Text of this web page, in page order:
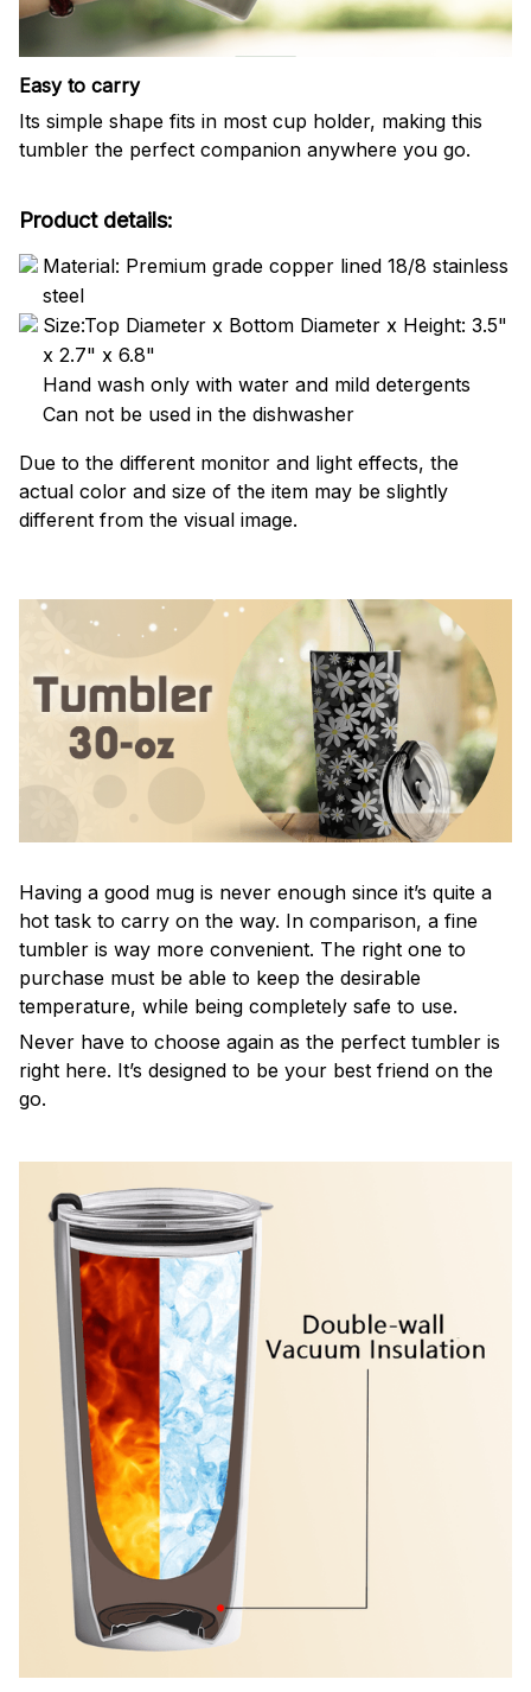
Easy to carry
Its simple shape fits in most cup holder, making this
tumbler the perfect companion anywhere you go.
Product details:
Material: Premium grade copper lined 18/8 stainless
steel
Size:Top Diameter x Bottom Diameter x Height: 3.5"
x 2.7" x 6.8"
Hand wash only with water and mild detergents
Can not be used in the dishwasher
Due to the different monitor and light effects, the
actual color and size of the item may be slightly
different from the visual image.
Having a good mug is never enough since it’s quite a
hot task to carry on the way. In comparison, a fine
tumbler is way more convenient. The right one to
purchase must be able to keep the desirable
temperature, while being completely safe to use.
Never have to choose again as the perfect tumbler is
right here. It’s designed to be your best friend on the
go.